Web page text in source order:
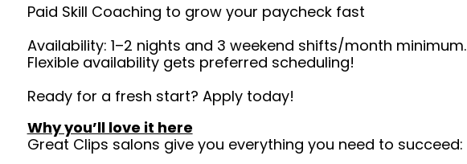
Paid Skill Coaching to grow your paycheck fast
Availability: 1–2 nights and 3 weekend shifts/month minimum.
Flexible availability gets preferred scheduling!
Ready for a fresh start? Apply today!
Why you’ll love it here
Great Clips salons give you everything you need to succeed: